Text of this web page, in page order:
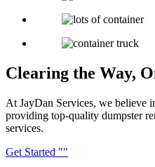
Clearing the Way,
At JayDan Services, we believe
providing top-quality dumpster
services.
Get Started